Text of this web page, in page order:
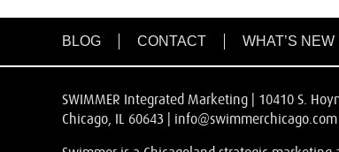
BLOG CONTACT WHAT’S NEW
SWIMMER Integrated Marketing | 10410 S.
Chicago, IL 60643 | info@swimmerchicago.com